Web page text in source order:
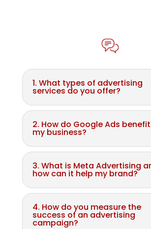
1. What types of advertising
services do you offer?
2. How do Google Ads benefit
my business?
3. What is Meta Advertising
how can it help my brand?
4. How do you measure the
success of an advertising
campaign?